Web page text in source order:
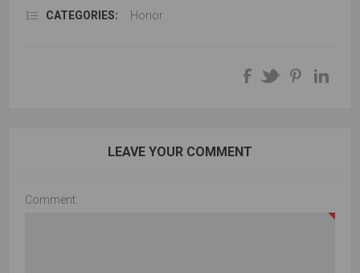
CATEGORIES: Honor
LEAVE YOUR COMMENT
Comment: